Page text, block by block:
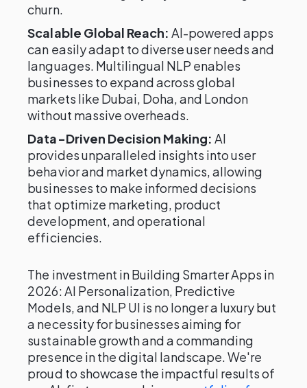
churn.
Scalable Global Reach: AI-powered apps
can easily adapt to diverse user needs and
languages. Multilingual NLP enables
businesses to expand across global
markets like Dubai, Doha, and London
without massive overheads.
Data-Driven Decision Making: AI
provides unparalleled insights into user
behavior and market dynamics, allowing
businesses to make informed decisions
that optimize marketing, product
development, and operational
efficiencies.
The investment in Building Smarter Apps in
2026: AI Personalization, Predictive
Models, and NLP UI is no longer a luxury but
a necessity for businesses aiming for
sustainable growth and a commanding
presence in the digital landscape. We're
proud to showcase the impactful results of